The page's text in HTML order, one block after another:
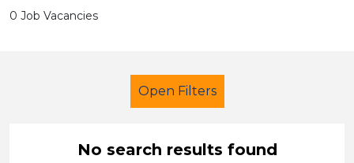
0 Job Vacancies
Open Filters
No search results found